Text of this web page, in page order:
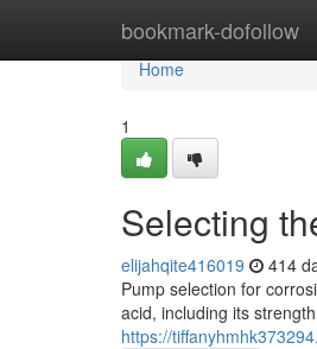
bookmark-dofollow
Home
Home
1
Selecting
elijahqite416019 414
Pump selection for
acid, including its
https://